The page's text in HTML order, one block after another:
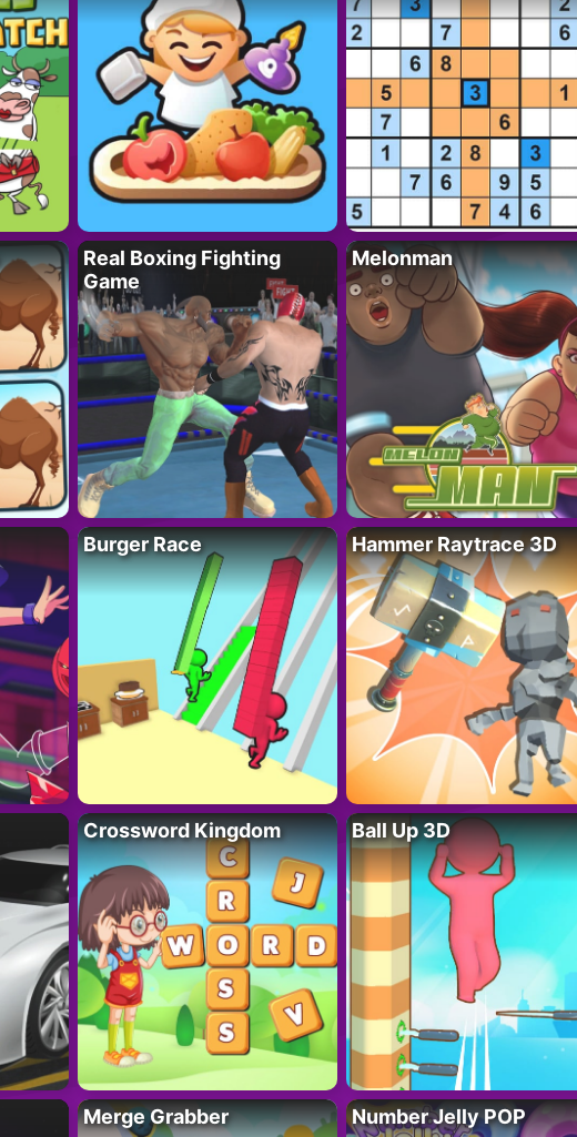
Real Boxing Fighting
Game
Melonman
Burger Race Hammer Raytrace 3D
Crossword Kingdom Ball Up 3D
Merge Grabber Number Jelly POP